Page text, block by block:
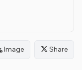
Image Share